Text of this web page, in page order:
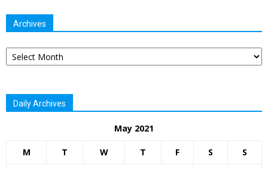
Archives
Archives
Daily Archives
May 2021
M T W T F S S